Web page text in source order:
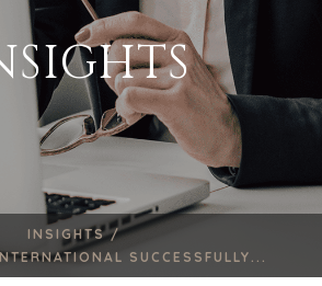
INSIGHTS /
SUCCESSFULLY...